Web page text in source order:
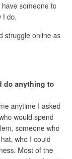
someone to
I do.
struggle online as
do anything to
anytime I asked
would spend
someone who
who I could
Most of the